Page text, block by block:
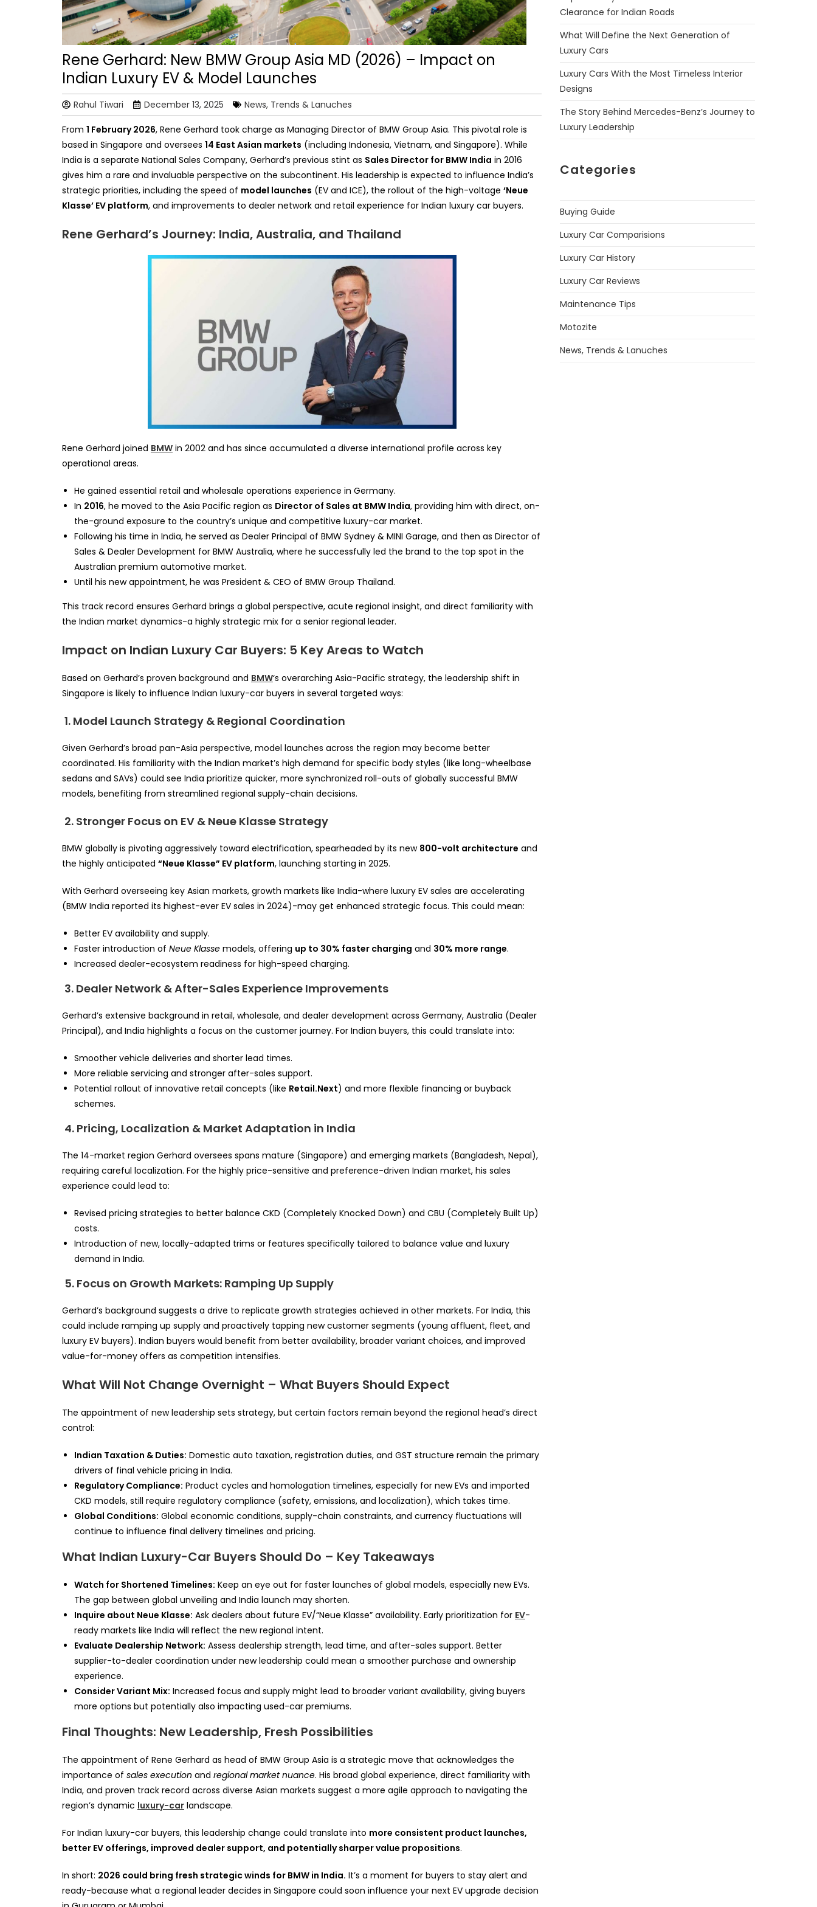
Rene Gerhard: New BMW Group Asia MD (2026) – Impact on
Indian Luxury EV & Model Launches
Rahul Tiwari December 13, 2025 News, Trends & Lanuches
From 1 February 2026, Rene Gerhard took charge as Managing Director of BMW Group Asia. This pivotal role is
based in Singapore and oversees 14 East Asian markets (including Indonesia, Vietnam, and Singapore). While
India is a separate National Sales Company, Gerhard’s previous stint as Sales Director for BMW India in 2016
gives him a rare and invaluable perspective on the subcontinent. His leadership is expected to influence India’s
strategic priorities, including the speed of model launches (EV and ICE), the rollout of the high-voltage ‘Neue
Klasse’ EV platform, and improvements to dealer network and retail experience for Indian luxury car buyers.
Rene Gerhard’s Journey: India, Australia, and Thailand
Rene Gerhard joined BMW in 2002 and has since accumulated a diverse international profile across key
operational areas.
He gained essential retail and wholesale operations experience in Germany.
In 2016, he moved to the Asia Pacific region as Director of Sales at BMW India, providing him with direct, on-
the-ground exposure to the country’s unique and competitive luxury-car market.
Following his time in India, he served as Dealer Principal of BMW Sydney & MINI Garage, and then as Director of
Sales & Dealer Development for BMW Australia, where he successfully led the brand to the top spot in the
Australian premium automotive market.
Until his new appointment, he was President & CEO of BMW Group Thailand.
This track record ensures Gerhard brings a global perspective, acute regional insight, and direct familiarity with
the Indian market dynamics-a highly strategic mix for a senior regional leader.
Impact on Indian Luxury Car Buyers: 5 Key Areas to Watch
Based on Gerhard’s proven background and BMW‘s overarching Asia-Pacific strategy, the leadership shift in
Singapore is likely to influence Indian luxury-car buyers in several targeted ways:
1. Model Launch Strategy & Regional Coordination
Given Gerhard’s broad pan-Asia perspective, model launches across the region may become better
coordinated. His familiarity with the Indian market’s high demand for specific body styles (like long-wheelbase
sedans and SAVs) could see India prioritize quicker, more synchronized roll-outs of globally successful BMW
models, benefiting from streamlined regional supply-chain decisions.
2. Stronger Focus on EV & Neue Klasse Strategy
BMW globally is pivoting aggressively toward electrification, spearheaded by its new 800-volt architecture and
the highly anticipated “Neue Klasse” EV platform, launching starting in 2025.
With Gerhard overseeing key Asian markets, growth markets like India-where luxury EV sales are accelerating
(BMW India reported its highest-ever EV sales in 2024)-may get enhanced strategic focus. This could mean:
Better EV availability and supply.
Faster introduction of Neue Klasse models, offering up to 30% faster charging and 30% more range.
Increased dealer-ecosystem readiness for high-speed charging.
3. Dealer Network & After-Sales Experience Improvements
Gerhard’s extensive background in retail, wholesale, and dealer development across Germany, Australia (Dealer
Principal), and India highlights a focus on the customer journey. For Indian buyers, this could translate into:
Smoother vehicle deliveries and shorter lead times.
More reliable servicing and stronger after-sales support.
Potential rollout of innovative retail concepts (like Retail.Next) and more flexible financing or buyback
schemes.
4. Pricing, Localization & Market Adaptation in India
The 14-market region Gerhard oversees spans mature (Singapore) and emerging markets (Bangladesh, Nepal),
requiring careful localization. For the highly price-sensitive and preference-driven Indian market, his sales
experience could lead to:
Revised pricing strategies to better balance CKD (Completely Knocked Down) and CBU (Completely Built Up)
costs.
Introduction of new, locally-adapted trims or features specifically tailored to balance value and luxury
demand in India.
5. Focus on Growth Markets: Ramping Up Supply
Gerhard’s background suggests a drive to replicate growth strategies achieved in other markets. For India, this
could include ramping up supply and proactively tapping new customer segments (young affluent, fleet, and
luxury EV buyers). Indian buyers would benefit from better availability, broader variant choices, and improved
value-for-money offers as competition intensifies.
What Will Not Change Overnight – What Buyers Should Expect
The appointment of new leadership sets strategy, but certain factors remain beyond the regional head’s direct
control:
Indian Taxation & Duties: Domestic auto taxation, registration duties, and GST structure remain the primary
drivers of final vehicle pricing in India.
Regulatory Compliance: Product cycles and homologation timelines, especially for new EVs and imported
CKD models, still require regulatory compliance (safety, emissions, and localization), which takes time.
Global Conditions: Global economic conditions, supply-chain constraints, and currency fluctuations will
continue to influence final delivery timelines and pricing.
What Indian Luxury-Car Buyers Should Do – Key Takeaways
Watch for Shortened Timelines: Keep an eye out for faster launches of global models, especially new EVs.
The gap between global unveiling and India launch may shorten.
Inquire about Neue Klasse: Ask dealers about future EV/“Neue Klasse” availability. Early prioritization for EV-
ready markets like India will reflect the new regional intent.
Evaluate Dealership Network: Assess dealership strength, lead time, and after-sales support. Better
supplier-to-dealer coordination under new leadership could mean a smoother purchase and ownership
experience.
Consider Variant Mix: Increased focus and supply might lead to broader variant availability, giving buyers
more options but potentially also impacting used-car premiums.
Final Thoughts: New Leadership, Fresh Possibilities
The appointment of Rene Gerhard as head of BMW Group Asia is a strategic move that acknowledges the
importance of sales execution and regional market nuance. His broad global experience, direct familiarity with
India, and proven track record across diverse Asian markets suggest a more agile approach to navigating the
region’s dynamic luxury-car landscape.
For Indian luxury-car buyers, this leadership change could translate into more consistent product launches,
better EV offerings, improved dealer support, and potentially sharper value propositions.
In short: 2026 could bring fresh strategic winds for BMW in India. It’s a moment for buyers to stay alert and
ready-because what a regional leader decides in Singapore could soon influence your next EV upgrade decision
Clearance for Indian Roads
What Will Define the Next Generation of
Luxury Cars
Luxury Cars With the Most Timeless Interior
Designs
The Story Behind Mercedes-Benz’s Journey to
Luxury Leadership
Categories
Buying Guide
Luxury Car Comparisions
Luxury Car History
Luxury Car Reviews
Maintenance Tips
Motozite
News, Trends & Lanuches